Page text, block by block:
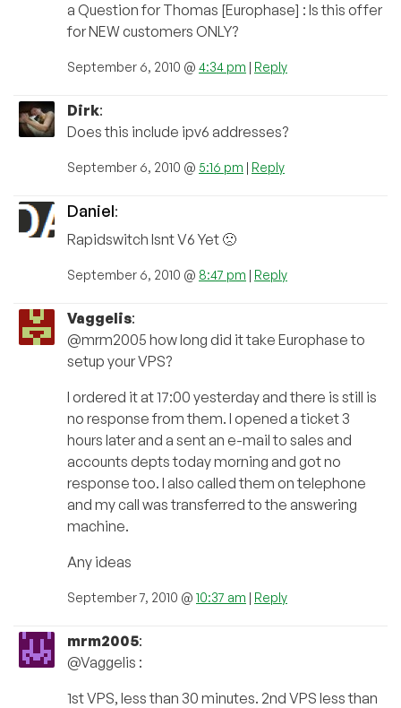
a Question for Thomas [Europhase] : Is this offer
for NEW customers ONLY?
September 6, 2010 @ 4:34 pm | Reply
Dirk:
Does this include ipv6 addresses?
September 6, 2010 @ 5:16 pm | Reply
Daniel:
Rapidswitch Isnt V6 Yet 🙁
September 6, 2010 @ 8:47 pm | Reply
Vaggelis:
@mrm2005 how long did it take Europhase to
setup your VPS?
I ordered it at 17:00 yesterday and there is still is
no response from them. I opened a ticket 3
hours later and a sent an e-mail to sales and
accounts depts today morning and got no
response too. I also called them on telephone
and my call was transferred to the answering
machine.
Any ideas
September 7, 2010 @ 10:37 am | Reply
mrm2005:
@Vaggelis :
1st VPS, less than 30 minutes. 2nd VPS less than